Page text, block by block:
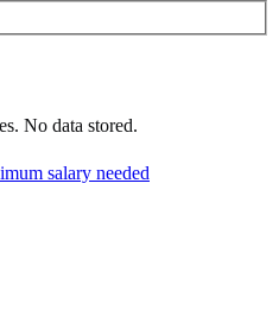
No data stored.
salary needed